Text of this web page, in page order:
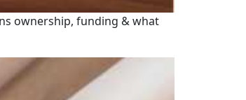
ownership, funding & what